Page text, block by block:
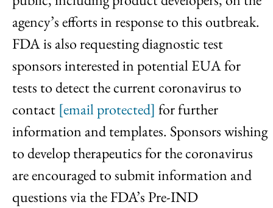
agency’s efforts in response to this outbreak.
FDA is also requesting diagnostic test
sponsors interested in potential EUA for
tests to detect the current coronavirus to
contact [email protected] for further
information and templates. Sponsors wishing
to develop therapeutics for the coronavirus
are encouraged to submit information and
questions via the FDA’s Pre-IND